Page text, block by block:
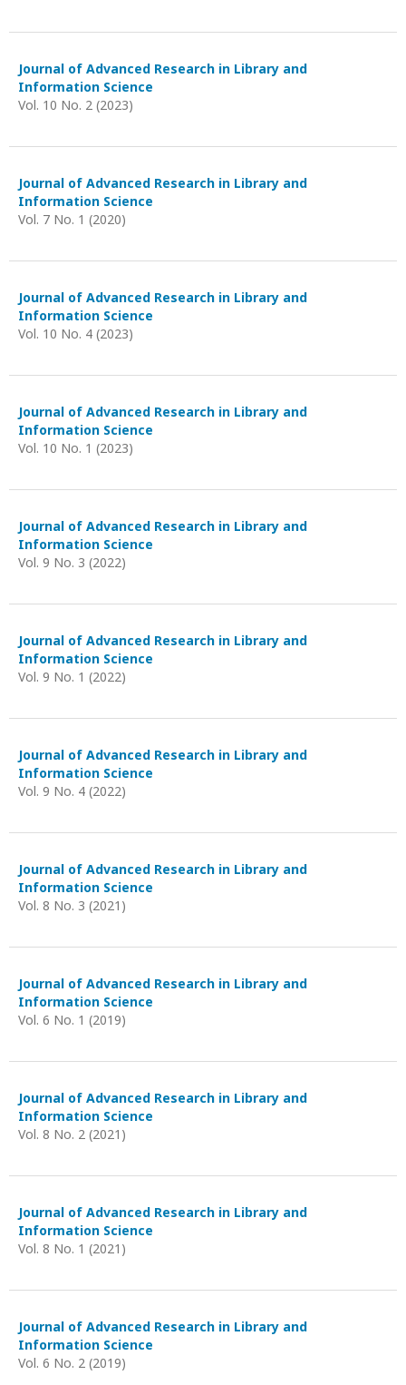
Journal of Advanced Research in Library and
Information Science
Vol. 10 No. 2 (2023)
Journal of Advanced Research in Library and
Information Science
Vol. 7 No. 1 (2020)
Journal of Advanced Research in Library and
Information Science
Vol. 10 No. 4 (2023)
Journal of Advanced Research in Library and
Information Science
Vol. 10 No. 1 (2023)
Journal of Advanced Research in Library and
Information Science
Vol. 9 No. 3 (2022)
Journal of Advanced Research in Library and
Information Science
Vol. 9 No. 1 (2022)
Journal of Advanced Research in Library and
Information Science
Vol. 9 No. 4 (2022)
Journal of Advanced Research in Library and
Information Science
Vol. 8 No. 3 (2021)
Journal of Advanced Research in Library and
Information Science
Vol. 6 No. 1 (2019)
Journal of Advanced Research in Library and
Information Science
Vol. 8 No. 2 (2021)
Journal of Advanced Research in Library and
Information Science
Vol. 8 No. 1 (2021)
Journal of Advanced Research in Library and
Information Science
Vol. 6 No. 2 (2019)